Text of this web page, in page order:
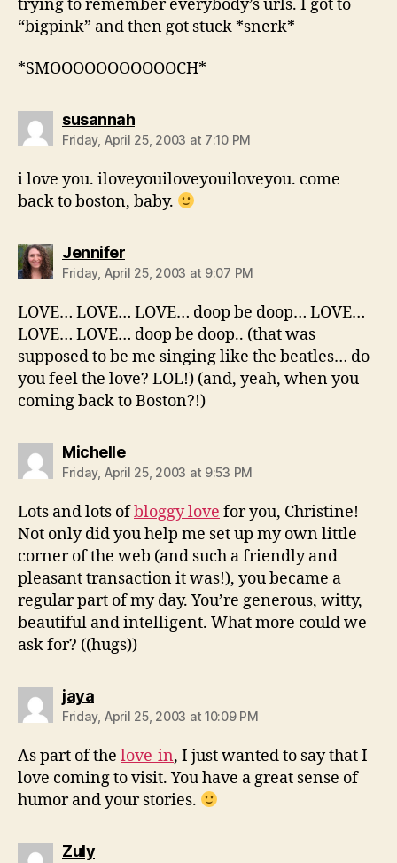
trying to remember everybody’s urls. I got to
“bigpink” and then got stuck *snerk*
*SMOOOOOOOOOOOCH*
susannahsays:
Friday, April 25, 2003 at 7:10 PM
i love you. iloveyouiloveyouiloveyou. come
back to boston, baby.
Jennifersays:
Friday, April 25, 2003 at 9:07 PM
LOVE… LOVE… LOVE… doop be doop… LOVE…
LOVE… LOVE… doop be doop.. (that was
supposed to be me singing like the beatles… do
you feel the love? LOL!) (and, yeah, when you
coming back to Boston?!)
Michellesays:
Friday, April 25, 2003 at 9:53 PM
Lots and lots ofbloggy love for you, Christine!
Not only did you help me set up my own little
corner of the web (and such a friendly and
pleasant transaction it was!), you became a
regular part of my day. You’re generous, witty,
beautiful and intelligent. What more could we
ask for? ((hugs))
jayasays:
Friday, April 25, 2003 at 10:09 PM
As part of the love-in, I just wanted to say that I
love coming to visit. You have a great sense of
humor and your stories.
Zulysays: